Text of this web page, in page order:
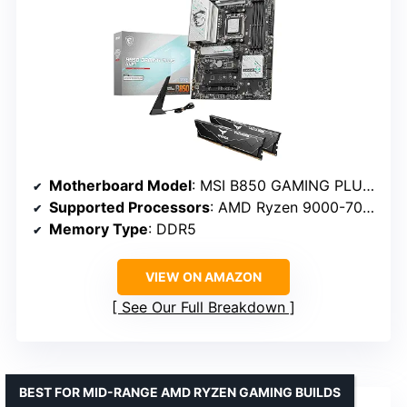
Motherboard Model: MSI B850 GAMING PLUS WIFI
Supported Processors: AMD Ryzen 9000-7000
Memory Type: DDR5
VIEW ON AMAZON
See Our Full Breakdown
BEST FOR MID-RANGE AMD RYZEN GAMING BUILDS